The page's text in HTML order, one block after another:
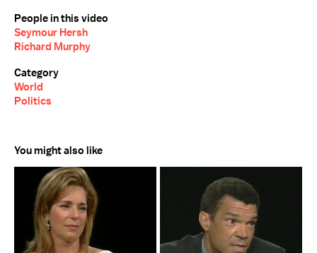
People in this video
Seymour Hersh
Richard Murphy
Category
World
Politics
You might also like